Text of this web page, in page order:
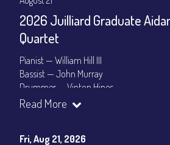
2026 Juilliard Graduate
Quartet
Pianist — William Hill III
Bassist — John Murray
Drummer — Vinton Hines
Set Times: 7:30pm & 9:30pm
Dinner & Show package
Read More
Fri, Aug 21, 2026